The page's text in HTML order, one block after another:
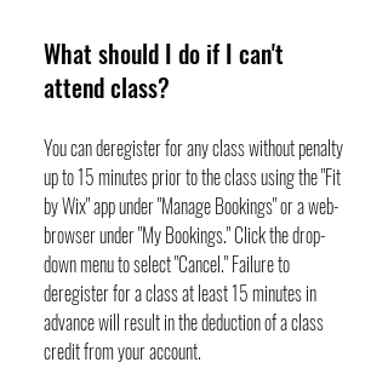
What should I do if I can't
attend class?
You can deregister for any class without penalty
up to 15 minutes prior to the class using the "Fit
by Wix" app under "Manage Bookings" or a web-
browser under "My Bookings." Click the drop-
down menu to select "Cancel." Failure to
deregister for a class at least 15 minutes in
advance will result in the deduction of a class
credit from your account.